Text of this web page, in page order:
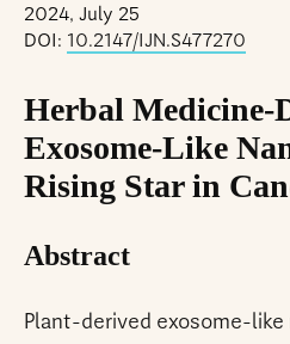
2024, July 25
DOI: 10.2147/IJN.S477270
Herbal Medicine-
Exosome-Like
Rising Star in
Abstract
Plant-derived exosome-like